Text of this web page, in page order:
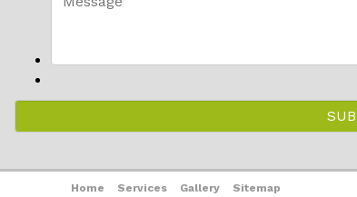
Home Services Gallery
Sitemap